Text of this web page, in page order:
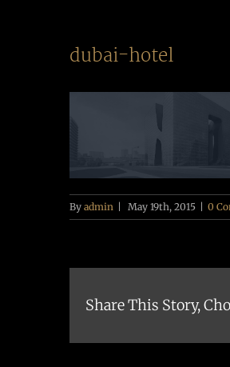
dubai-hotel
By admin | May 19th, 2015 | 0
Share This Story,